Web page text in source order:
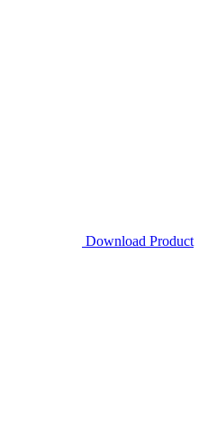
Download Product